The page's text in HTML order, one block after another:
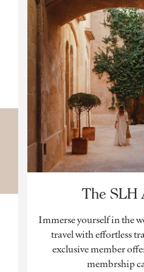
The SLH
Immerse yourself in the
travel with effortless
exclusive member
membrship